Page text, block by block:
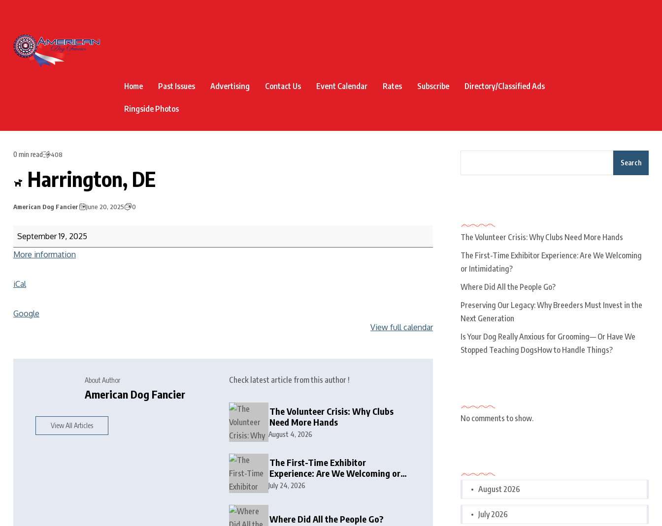
Home Past Issues Advertising Contact Us Event Calendar Rates Subscribe Directory/Classified Ads
Ringside Photos
0 min read 408
Harrington, DE
American Dog Fancier June 20, 2025 0
September 19, 2025
More information
iCal
Google
View full calendar
About Author
American Dog Fancier
View All Articles
Check latest article from this author !
The Volunteer Crisis: Why Clubs
Need More Hands
August 4, 2026
The First-Time Exhibitor
Experience: Are We Welcoming or
Intimidating?
July 24, 2026
Where Did All the People Go?
Search
The Volunteer Crisis: Why Clubs Need More Hands
The First-Time Exhibitor Experience: Are We Welcoming
or Intimidating?
Where Did All the People Go?
Preserving Our Legacy: Why Breeders Must Invest in the
Next Generation
Is Your Dog Really Anxious for Grooming— Or Have We
Stopped Teaching DogsHow to Handle Things?
No comments to show.
August 2026
July 2026